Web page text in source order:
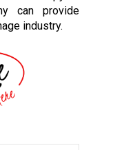
can provide
industry.